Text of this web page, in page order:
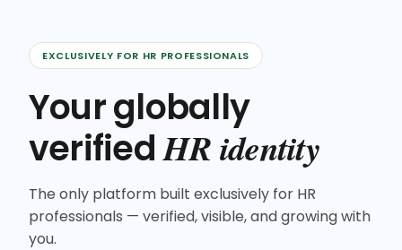
EXCLUSIVELY FOR HR PROFESSIONALS
Your globally
verifiedHR identity
The only platform built exclusively for HR
professionals — verified, visible, and growing with
you.